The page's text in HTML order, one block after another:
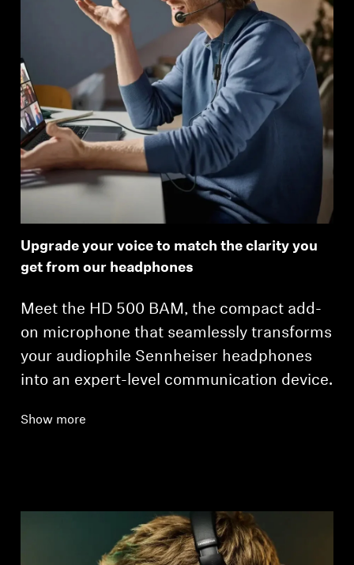
Upgrade your voice to match the clarity you
get from our headphones
Meet the HD 500 BAM, the compact add-
on microphone that seamlessly transforms
your audiophile Sennheiser headphones
into an expert-level communication device.
Show more